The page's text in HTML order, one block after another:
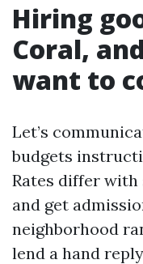
Hiring
Coral,
want to
Let’s
budgets
Rates differ with
and get
neighborhood
lend a hand